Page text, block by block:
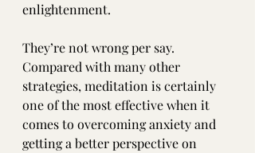
enlightenment.
They’re not wrong per say.
Compared with many other
strategies, meditation is certainly
one of the most effective when it
comes to overcoming anxiety and
getting a better perspective on